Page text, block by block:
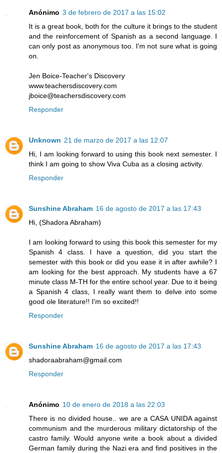
Anónimo 3 de febrero de 2017 a las 15:02
It is a great book, both for the culture it brings to the student
and the reinforcement of Spanish as a second language. I
can only post as anonymous too. I'm not sure what is going
on.
Jen Boice-Teacher's Discovery
www.teachersdiscovery.com
jboice@teachersdiscovery.com
Responder
Unknown 21 de marzo de 2017 a las 12:07
Hi, I am looking forward to using this book next semester. I
think I am going to show Viva Cuba as a closing activity.
Responder
Sunshine Abraham 16 de agosto de 2017 a las 17:43
Hi, (Shadora Abraham)
I am looking forward to using this book this semester for my
Spanish 4 class. I have a question, did you start the
semester with this book or did you ease it in after awhile? I
am looking for the best approach. My students have a 67
minute class M-TH for the entire school year. Due to it being
a Spanish 4 class, I really want them to delve into some
good ole literature!! I'm so excited!!
Responder
Sunshine Abraham 16 de agosto de 2017 a las 17:43
shadoraabraham@gmail.com
Responder
Anónimo 10 de enero de 2018 a las 22:03
There is no divided house.. we are a CASA UNIDA against
communism and the murderous military dictatorship of the
castro family. Would anyone write a book about a divided
German family during the Nazi era and find positives in the